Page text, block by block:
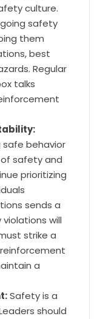
culture.
safety
them
best
Regular
talks
safe behavior
safety and
prioritizing
sends a
will
strike a
a
Safety is a
should